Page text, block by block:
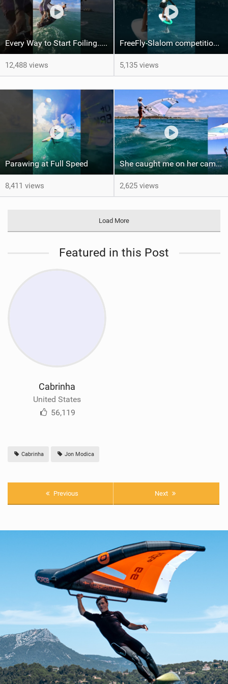
Every Way to Start Foiling... Which One's You?
12,488 views
FreeFly-Slalom competition never slows down #canaryislands #wingfoilworldtour #grancanaria
5,135 views
Parawing at Full Speed
8,411 views
She caught me on her camera - One shot - PiP
2,625 views
Load More
Featured in this Post
Cabrinha
United States
56,119
Cabrinha Jon Modica
Previous Next